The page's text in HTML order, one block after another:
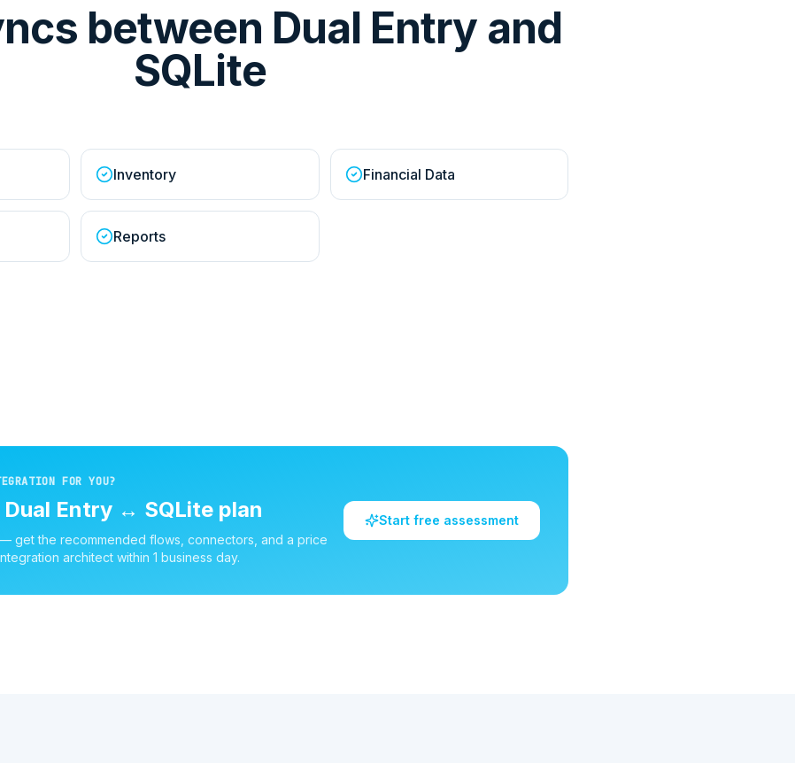
between Dual Entry and
SQLite
Inventory Financial Data
Reports
FOR YOU?
Dual Entry ↔ SQLite plan
get the recommended flows, connectors, and a price
architect within 1 business day.
Start free assessment